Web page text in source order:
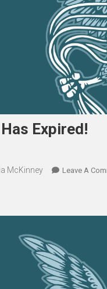
Expired!
McKinney Leave A